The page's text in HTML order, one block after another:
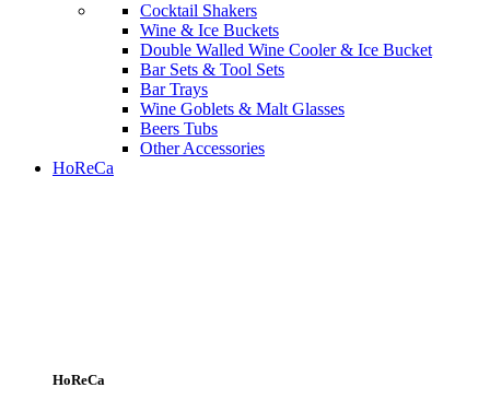
Cocktail Shakers
Wine & Ice Buckets
Double Walled Wine Cooler & Ice Bucket
Bar Sets & Tool Sets
Bar Trays
Wine Goblets & Malt Glasses
Beers Tubs
Other Accessories
HoReCa
HoReCa